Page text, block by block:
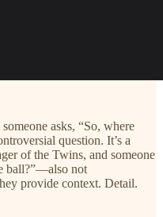
asks, “So, where
question. It’s a
of the Twins, and someone
ball?”—also not
provide context. Detail.